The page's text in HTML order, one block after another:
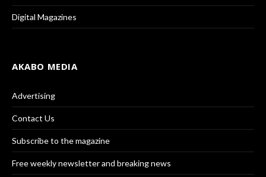
Digital Magazines
AKABO MEDIA
Advertising
Contact Us
Subscribe to the magazine
Free weekly newsletter and breaking news